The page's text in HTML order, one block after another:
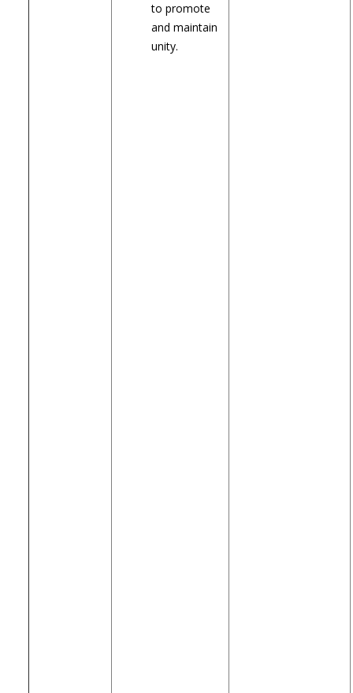
to promote
and maintain
unity.